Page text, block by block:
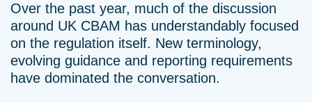
Over the past year, much of the discussion
around UK CBAM has understandably focused
on the regulation itself. New terminology,
evolving guidance and reporting requirements
have dominated the conversation.